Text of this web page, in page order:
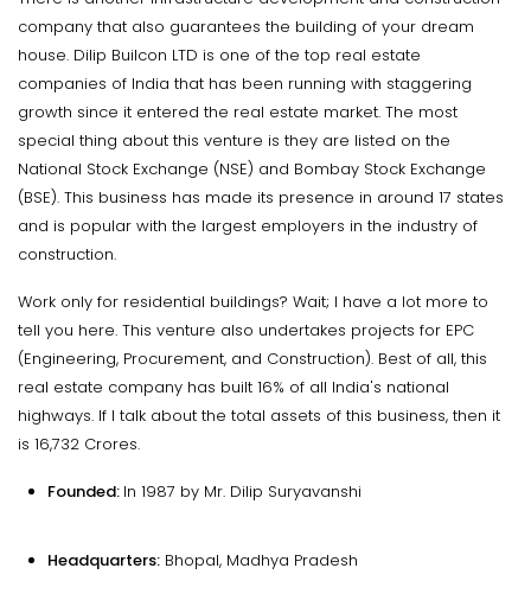
company that also guarantees the building of your dream
house. Dilip Builcon LTD is one of the top real estate
companies of India that has been running with staggering
growth since it entered the real estate market. The most
special thing about this venture is they are listed on the
National Stock Exchange (NSE) and Bombay Stock Exchange
(BSE). This business has made its presence in around 17 states
and is popular with the largest employers in the industry of
construction.
Work only for residential buildings? Wait; I have a lot more to
tell you here. This venture also undertakes projects for EPC
(Engineering, Procurement, and Construction). Best of all, this
real estate company has built 16% of all India's national
highways. If I talk about the total assets of this business, then it
is 16,732 Crores.
Founded: In 1987 by Mr. Dilip Suryavanshi
Headquarters: Bhopal, Madhya Pradesh